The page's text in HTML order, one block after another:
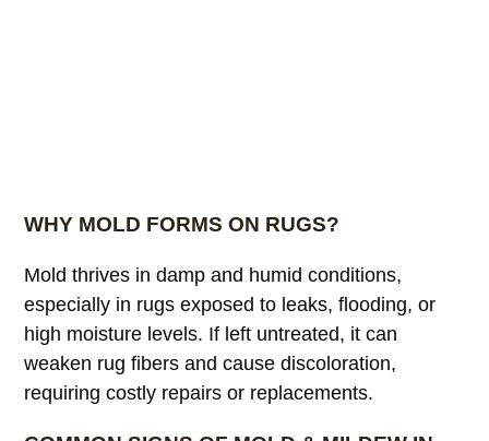
WHY MOLD FORMS ON RUGS?
Mold thrives in damp and humid conditions,
especially in rugs exposed to leaks, flooding, or
high moisture levels. If left untreated, it can
weaken rug fibers and cause discoloration,
requiring costly repairs or replacements.